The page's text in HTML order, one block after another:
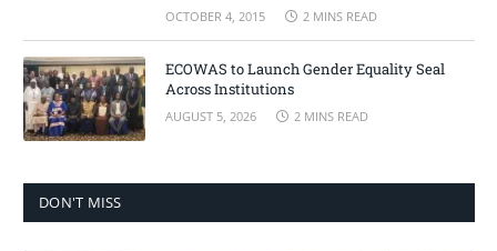
OCTOBER 4, 2015 2 MINS READ
ECOWAS to Launch Gender Equality Seal
Across Institutions
AUGUST 5, 2026 2 MINS READ
DON'T MISS